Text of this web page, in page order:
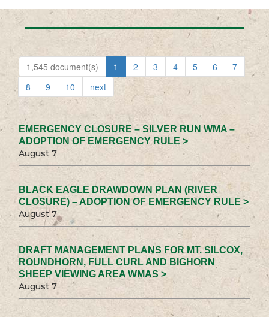
1,545 document(s) 1 2 3 4 5 6
7
8
9 10 next
EMERGENCY CLOSURE – SILVER RUN WMA –
ADOPTION OF EMERGENCY RULE >
August 7
BLACK EAGLE DRAWDOWN PLAN (RIVER
CLOSURE) – ADOPTION OF EMERGENCY RULE >
August 7
DRAFT MANAGEMENT PLANS FOR MT. SILCOX,
ROUNDHORN, FULL CURL AND BIGHORN
SHEEP VIEWING AREA WMAS >
August 7